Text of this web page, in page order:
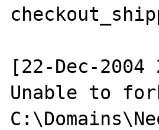
[22-Dec-
Unable to